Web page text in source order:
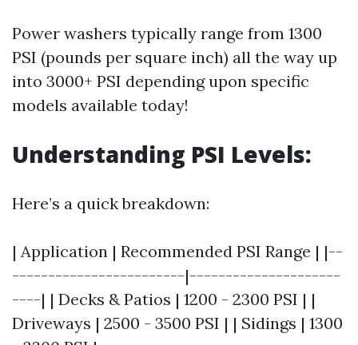
Power washers typically range from 1300
PSI (pounds per square inch) all the way up
into 3000+ PSI depending upon specific
models available today!
Understanding PSI Levels:
Here’s a quick breakdown:
| Application | Recommended PSI Range | |--
------------------------|---------------------
----| | Decks & Patios | 1200 - 2300 PSI | |
Driveways | 2500 - 3500 PSI | | Sidings | 1300